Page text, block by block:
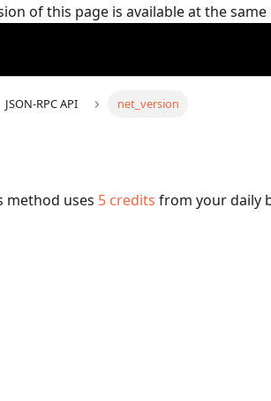
of this page is available at the
JSON-RPC API net_version
method uses 5 credits from your daily